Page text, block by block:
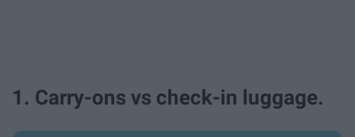
1. Carry-ons vs check-in luggage.